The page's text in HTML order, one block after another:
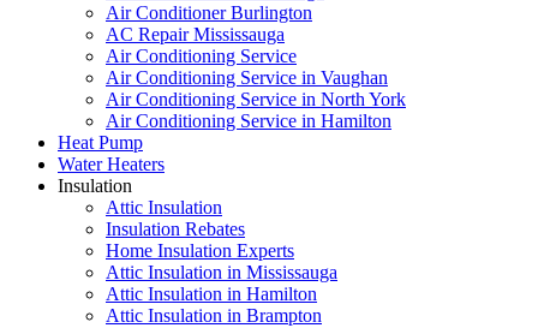
Air Conditioner Burlington
AC Repair Mississauga
Air Conditioning Service
Air Conditioning Service in Vaughan
Air Conditioning Service in North York
Air Conditioning Service in Hamilton
Heat Pump
Water Heaters
Insulation
Attic Insulation
Insulation Rebates
Home Insulation Experts
Attic Insulation in Mississauga
Attic Insulation in Hamilton
Attic Insulation in Brampton